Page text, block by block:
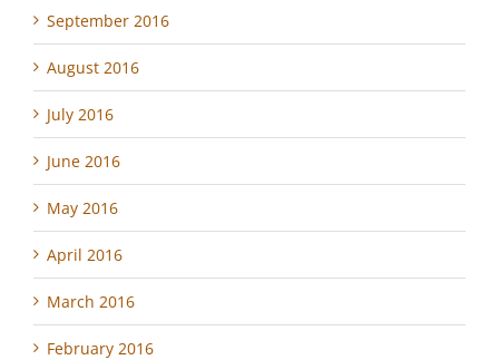
September 2016
August 2016
July 2016
June 2016
May 2016
April 2016
March 2016
February 2016